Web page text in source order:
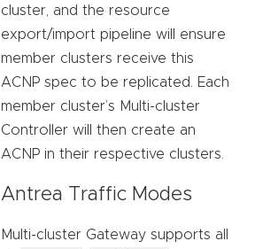
cluster, and the resource
export/import pipeline will ensure
member clusters receive this
ACNP spec to be replicated. Each
member cluster’s Multi-cluster
Controller will then create an
ACNP in their respective clusters.
Antrea Traffic Modes
Multi-cluster Gateway supports all